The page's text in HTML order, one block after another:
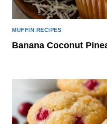
MUFFIN RECIPES
Banana Coconut